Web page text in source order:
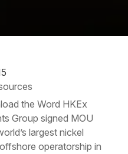
the Word HKEx
Group signed MOU
largest nickel
operatorship in